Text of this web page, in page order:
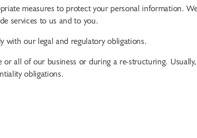
measures to protect your personal information.
services to us and to you.
with our legal and regulatory obligations.
all of our business or during a re-structuring.
obligations.